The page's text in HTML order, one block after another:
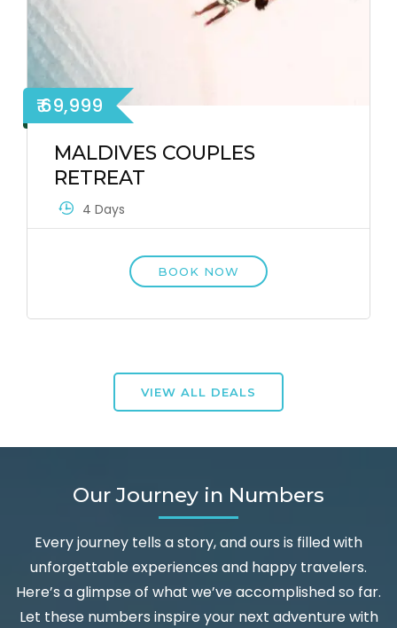
₹ 69,999
MALDIVES COUPLES
RETREAT
4 Days
BOOK NOW
VIEW ALL DEALS
Our Journey in Numbers
Every journey tells a story, and ours is filled with
unforgettable experiences and happy travelers.
Here’s a glimpse of what we’ve accomplished so far.
Let these numbers inspire your next adventure with